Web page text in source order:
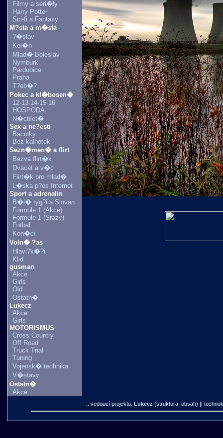
Filmy a seri�ly
Harry Potter
Sci-fi a Fantasy
M?sta a m�sta
?�slav
Kol�n
Mlad� Boleslav
Nymburk
Pardubice
Praha
T?eb�?
Pokec a kl�bosen�
12-13-14-15-16
HOSPODA
N�ctilet�
Sex a ne?esti
Baculky
Bez kalhotek
Sezn�men� a flirt
Bezva flirt�k
Dvacet a v�c
Flirt�k pro mlad�
L�ska p?es Internet
Sport a adrenalin
B�l� tyg?i a Slovan
Formule 1 (Akce)
Formule 1 (Srazy)
Fotbal
Kon�ci
Voln� ?as
Hlavi?k�?i
Klid
gusman
Akce
Girls
Old
Ostatn�
Lukecz
Akce
Girls
MOTORISMUS
Cross Country
Off Road
Truck Trial
Tuning
Vojensk� technika
V�stavy
Ostatn�
Akce
:: vedoucí projektu: Lukecz (struktura, obsah) ||